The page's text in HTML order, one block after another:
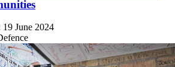
19 June 2024